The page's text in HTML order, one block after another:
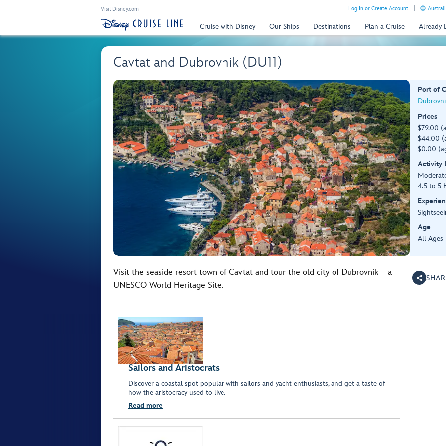
Visit Disney.com Log In or Create Account
Cruise with Disney Our Ships Destinations Plan a Cruise Already
Cavtat and Dubrovnik (DU11)
Port of
Prices
$79.00
$44.00
$0.00
Activity
4.5 to 5
Age
All Ages
Visit the seaside resort town of Cavtat and tour the old city of Dubrovnik—a
UNESCO World Heritage Site.
Sailors and Aristocrats
Discover a coastal spot popular with sailors and yacht enthusiasts, and get a taste of
how the aristocracy used to live.
Read more